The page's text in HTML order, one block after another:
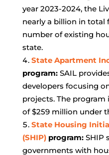
year 2023-2024, the
nearly a billion in total
number of existing
state.
State Apartment
program:SAIL
developers focusing
projects. The program
of $259 million under
State Housing
(SHIP) program:SHIP
governments with